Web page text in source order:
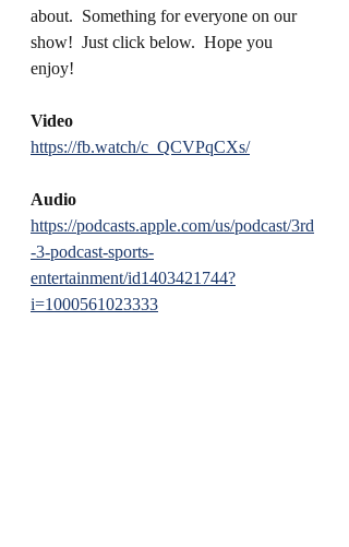
about.  Something for everyone on our
show!  Just click below.  Hope you
enjoy!
Video
https://fb.watch/c_QCVPqCXs/
Audio
https://podcasts.apple.com/us/podcast/3rd
-3-podcast-sports-
entertainment/id1403421744?
i=1000561023333